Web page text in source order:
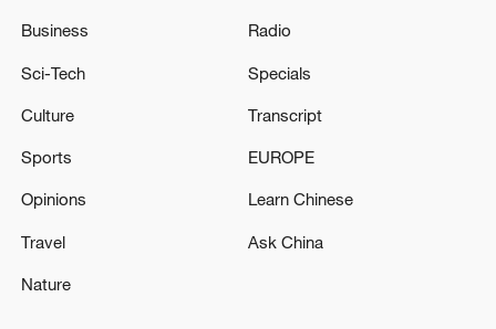
Business
Sci-Tech
Culture
Sports
Opinions
Travel
Nature
Radio
Specials
Transcript
EUROPE
Learn Chinese
Ask China